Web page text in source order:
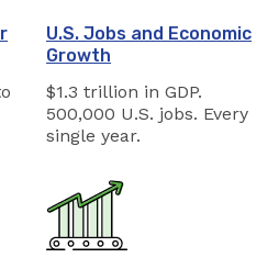
U.S. Jobs and Economic
Growth
$1.3 trillion in GDP.
500,000 U.S. jobs. Every
single year.